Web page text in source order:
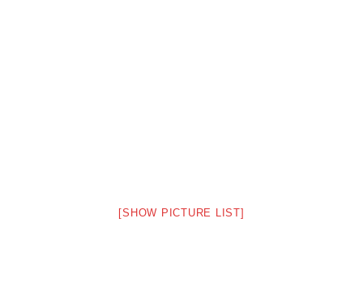
[SHOW PICTURE LIST]